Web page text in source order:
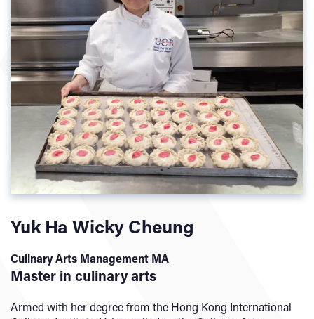
Yuk Ha Wicky Cheung
Culinary Arts Management MA
Master in culinary arts
Armed with her degree from the Hong Kong International